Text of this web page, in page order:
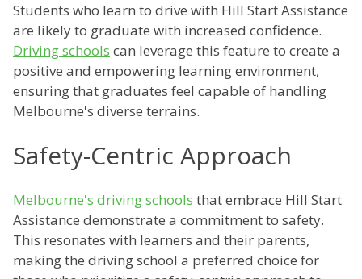
Students who learn to drive with Hill Start Assistance
are likely to graduate with increased confidence.
Driving schools can leverage this feature to create a
positive and empowering learning environment,
ensuring that graduates feel capable of handling
Melbourne's diverse terrains.
Safety-Centric Approach
Melbourne's driving schools that embrace Hill Start
Assistance demonstrate a commitment to safety.
This resonates with learners and their parents,
making the driving school a preferred choice for